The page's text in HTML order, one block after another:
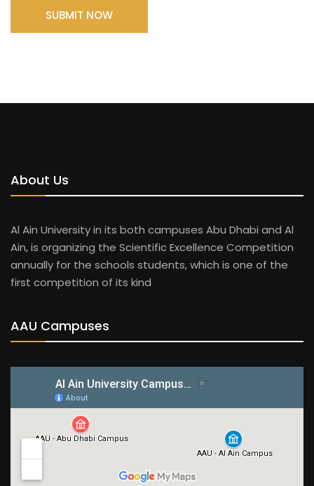
About Us
Al Ain University in its both campuses Abu Dhabi and Al
Ain, is organizing the Scientific Excellence Competition
annually for the schools students, which is one of the
first competition of its kind
AAU Campuses